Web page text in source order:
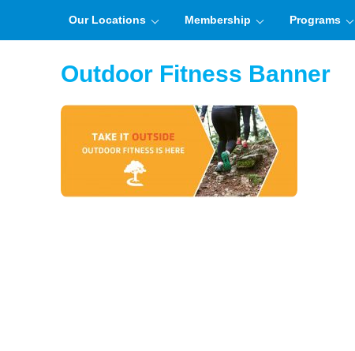
Our Locations Membership Programs
Outdoor Fitness Banner